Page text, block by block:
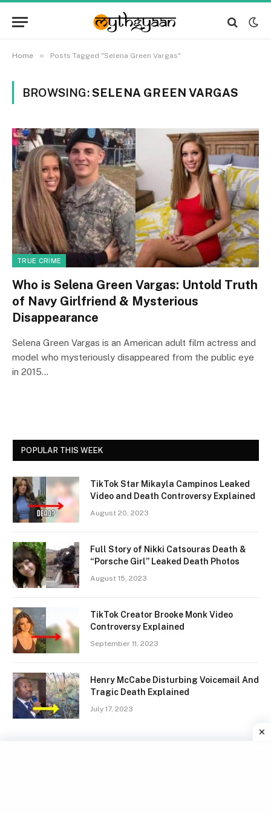
Home » Posts Tagged "Selena Green Vargas"
BROWSING:SELENA GREEN VARGAS
TRUE CRIME
Who is Selena Green Vargas: Untold Truth
of Navy Girlfriend & Mysterious
Disappearance
Selena Green Vargas is an American adult film actress and
model who mysteriously disappeared from the public eye
in 2015…
POPULAR THIS WEEK
TikTok Star Mikayla Campinos Leaked
Video and Death Controversy Explained
August 20, 2023
Full Story of Nikki Catsouras Death &
“Porsche Girl” Leaked Death Photos
August 15, 2023
TikTok Creator Brooke Monk Video
Controversy Explained
September 11, 2023
Henry McCabe Disturbing Voicemail And
Tragic Death Explained
July 17, 2023